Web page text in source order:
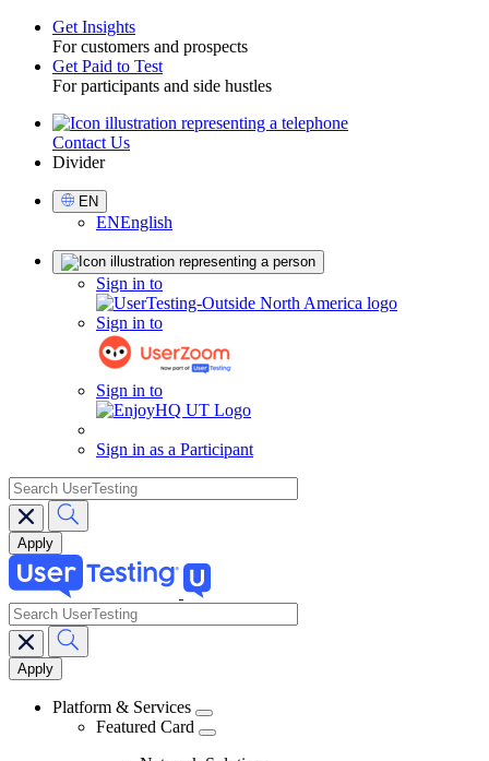
Toggle
Get Insights
For customers and prospects
Get Paid to Test
For participants and side hustles
UtilityContact Us
Divider
Select
Language
EN
ENEnglish
Sign in to
Sign in to
Sign in to
Sign in as a Participant
search
Main
navigation
search
Platform & Services
Featured Card